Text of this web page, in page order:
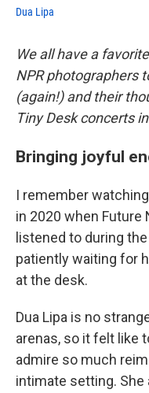
Dua Lipa
We all have a
NPR photographers
(again!) and their
Tiny Desk concerts
Bringing joyful
I remember watching
in 2020 when Future
listened to during
patiently waiting for
at the desk.
Dua Lipa is no
arenas, so it felt like
admire so much
intimate setting. She